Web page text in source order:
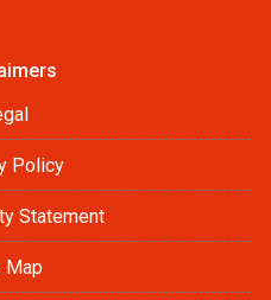
Policy
Statement
Map